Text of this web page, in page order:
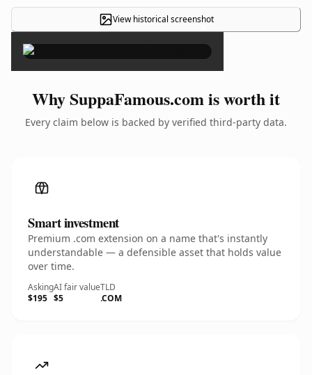
View historical screenshot
×
Why SuppaFamous.com is worth it
Every claim below is backed by verified third-party data.
Smart investment
Premium .com extension on a name that's instantly
understandable — a defensible asset that holds value
over time.
Asking
$195
AI fair value
$5
TLD
.COM